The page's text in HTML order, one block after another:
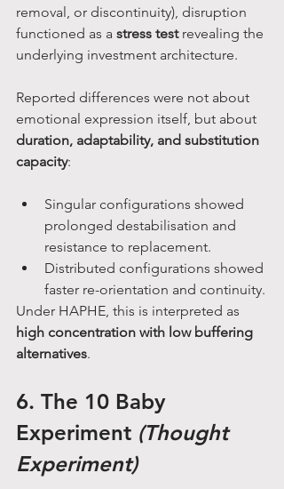
removal, or discontinuity), disruption
functioned as a stress test revealing the
underlying investment architecture.
Reported differences were not about
emotional expression itself, but about
duration, adaptability, and substitution
capacity:
Singular configurations showed
prolonged destabilisation and
resistance to replacement.
Distributed configurations showed
faster re-orientation and continuity.
Under HAPHE, this is interpreted as
high concentration with low buffering
alternatives.
6. The 10 Baby
Experiment (Thought
Experiment)